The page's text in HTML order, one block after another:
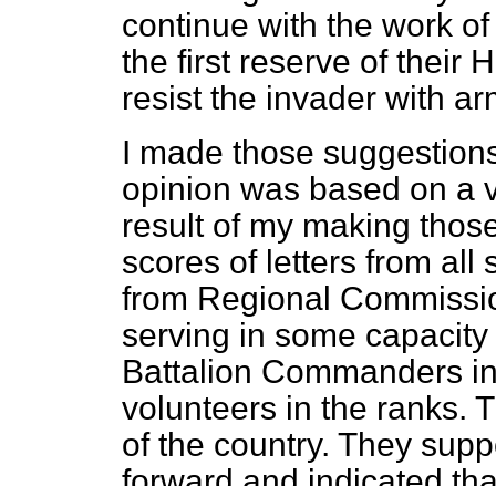
continue with the work
the first reserve of their
resist the invader with
I made those
opinion was based on a
result of my making
scores of letters from all
from Regional
serving in some
Battalion Commanders
volunteers in the ranks.
of the country. They